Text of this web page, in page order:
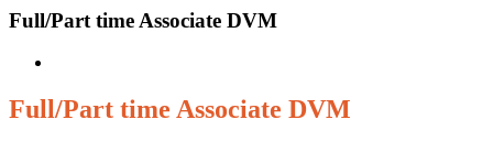
Full/Part time Associate DVM
Full/Part time Associate DVM